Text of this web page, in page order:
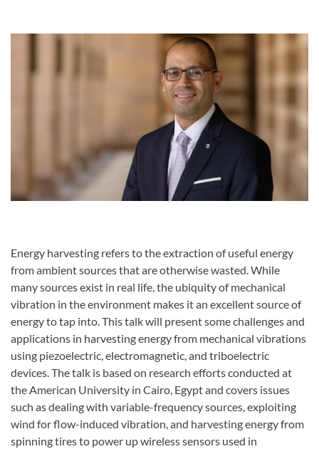
Energy harvesting refers to the extraction of useful energy
from ambient sources that are otherwise wasted. While
many sources exist in real life, the ubiquity of mechanical
vibration in the environment makes it an excellent source of
energy to tap into. This talk will present some challenges and
applications in harvesting energy from mechanical vibrations
using piezoelectric, electromagnetic, and triboelectric
devices. The talk is based on research efforts conducted at
the American University in Cairo, Egypt and covers issues
such as dealing with variable-frequency sources, exploiting
wind for flow-induced vibration, and harvesting energy from
spinning tires to power up wireless sensors used in